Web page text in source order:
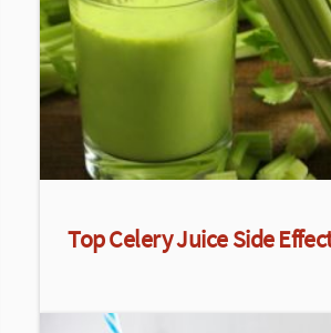
Top Celery Juice Side